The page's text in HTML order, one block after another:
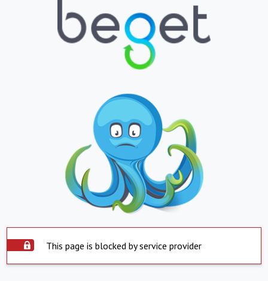
This page is blocked by service provider